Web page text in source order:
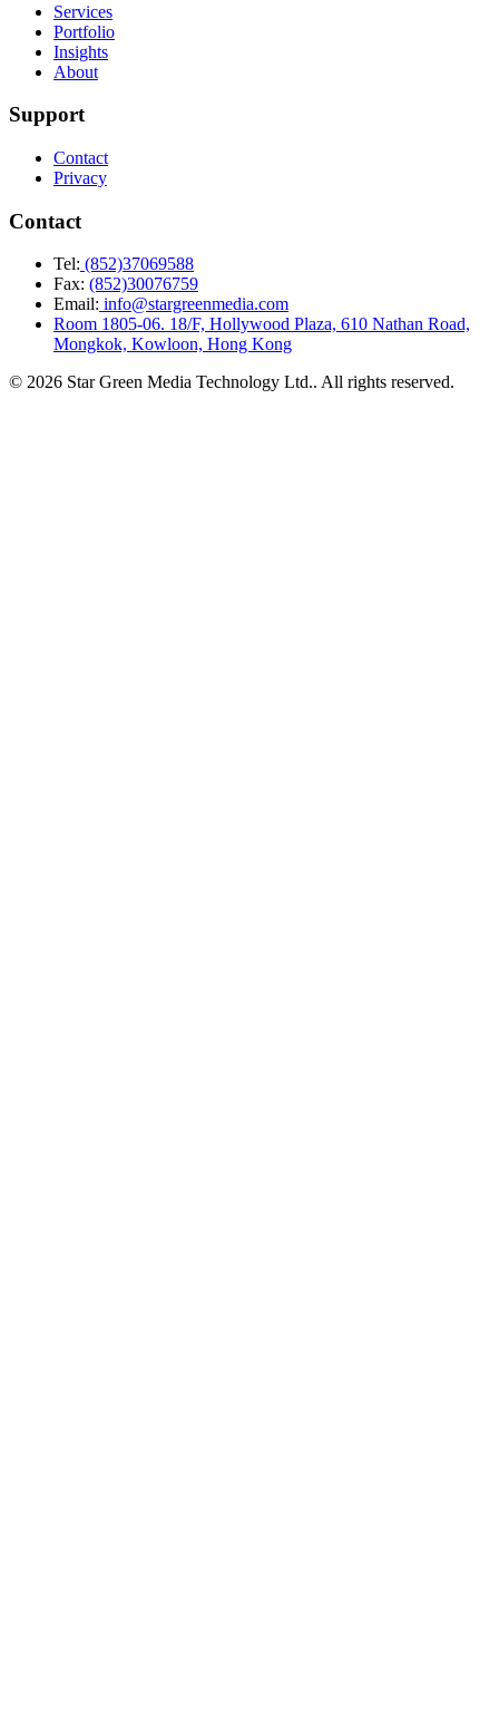
Services
Portfolio
Insights
About
Support
Contact
Privacy
Contact
Tel: (852)37069588
Fax: (852)30076759
Email: info@stargreenmedia.com
Room 1805-06. 18/F, Hollywood Plaza, 610 Nathan Road,
Mongkok, Kowloon, Hong Kong
© 2026 Star Green Media Technology Ltd.. All rights reserved.